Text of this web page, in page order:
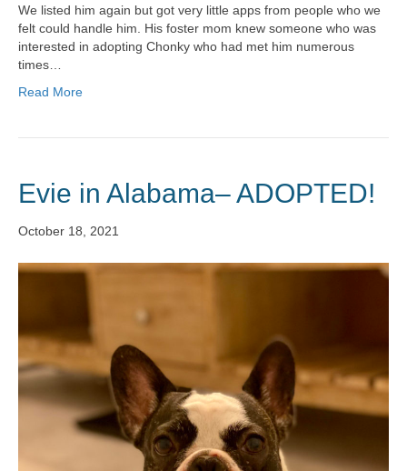
We listed him again but got very little apps from people who we
felt could handle him. His foster mom knew someone who was
interested in adopting Chonky who had met him numerous
times…
Read More
Evie in Alabama– ADOPTED!
October 18, 2021